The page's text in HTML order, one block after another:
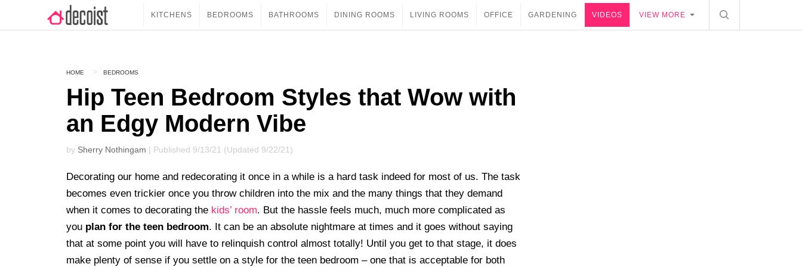
KITCHENS BEDROOMS BATHROOMS DINING ROOMS LIVING ROOMS OFFICE GARDENING VIDEOS VIEW MORE
HOME BEDROOMS
Hip Teen Bedroom Styles that Wow with
an Edgy Modern Vibe
by Sherry Nothingam | Published 9/13/21 (Updated 9/22/21)
Decorating our home and redecorating it once in a while is a hard task indeed for most of us. The task
becomes even trickier once you throw children into the mix and the many things that they demand
when it comes to decorating the kids’ room. But the hassle feels much, much more complicated as
you plan for the teen bedroom. It can be an absolute nightmare at times and it goes without saying
that at some point you will have to relinquish control almost totally! Until you get to that stage, it does
make plenty of sense if you settle on a style for the teen bedroom – one that is acceptable for both